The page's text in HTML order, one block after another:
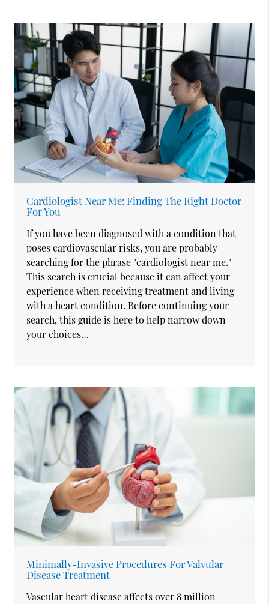
Cardiologist Near Me: Finding The Right Doctor
For You
If you have been diagnosed with a condition that
poses cardiovascular risks, you are probably
searching for the phrase "cardiologist near me."
This search is crucial because it can affect your
experience when receiving treatment and living
with a heart condition. Before continuing your
search, this guide is here to help narrow down
your choices…
Minimally-Invasive Procedures For Valvular
Disease Treatment
Vascular heart disease affects over 8 million